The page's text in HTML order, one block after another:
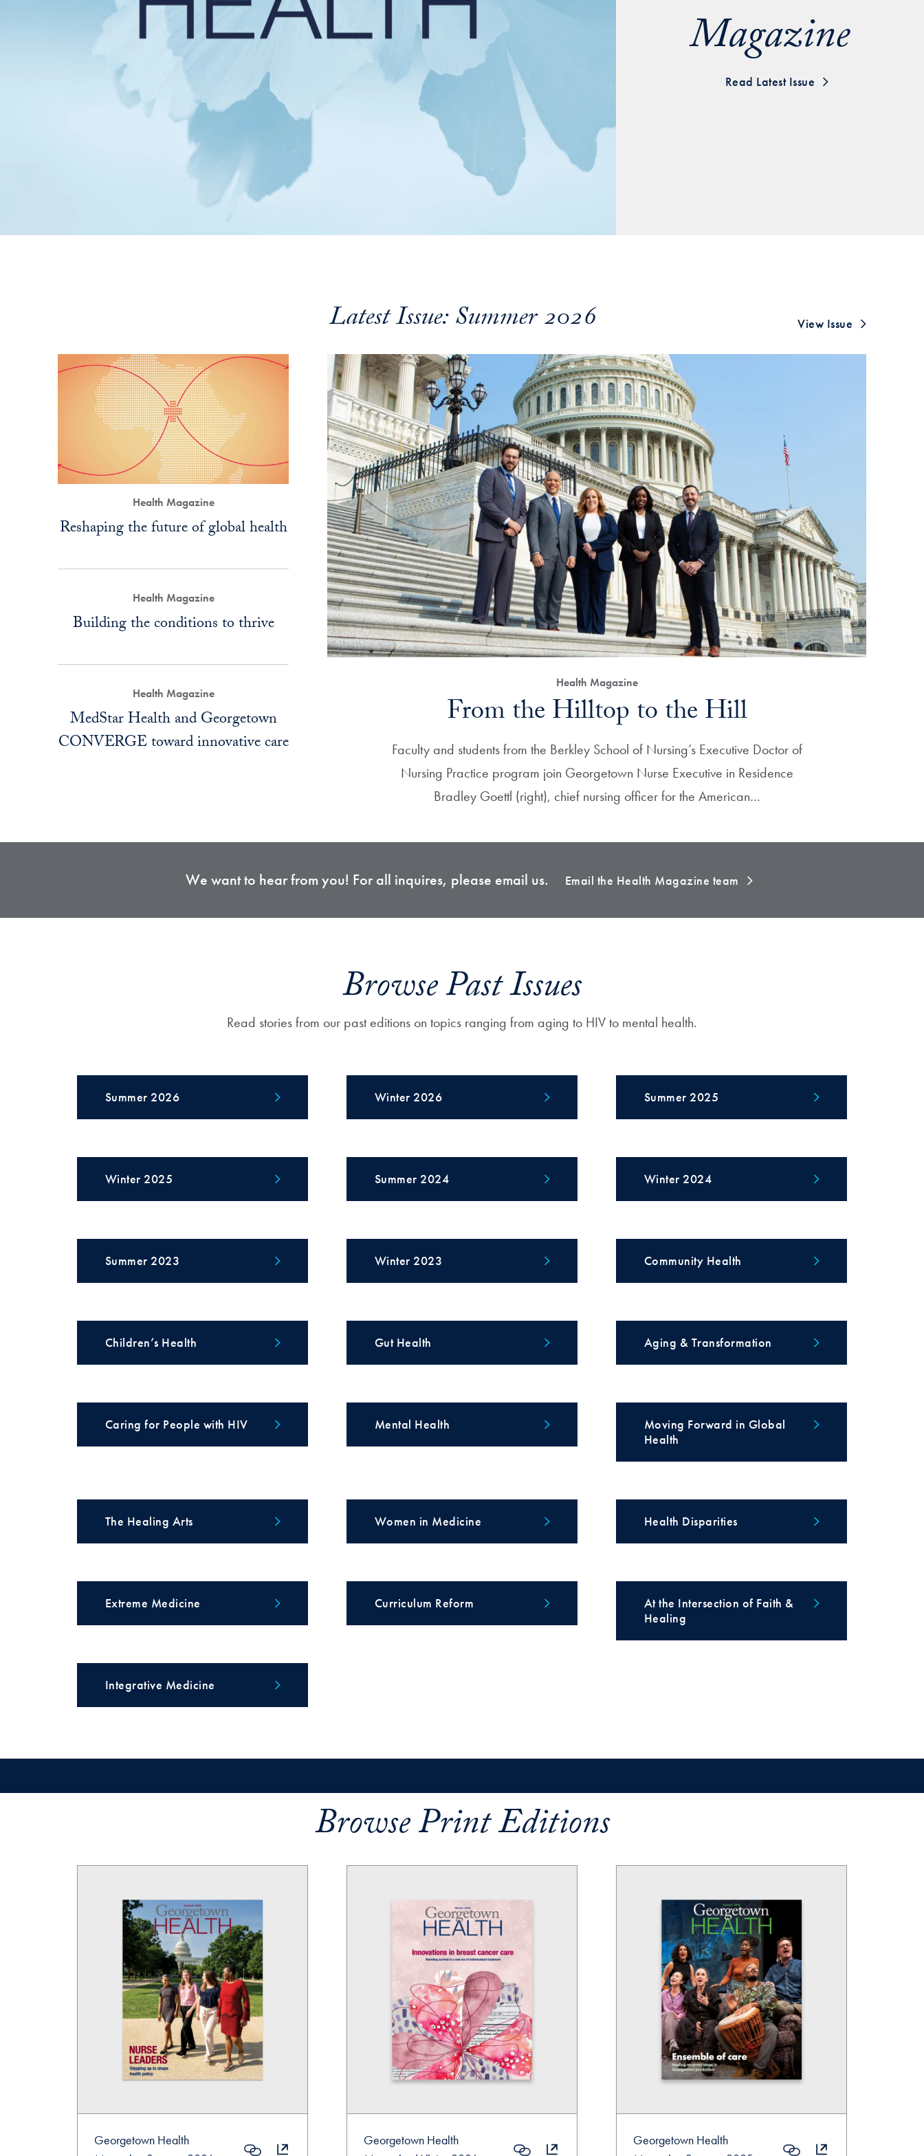
SFS
Magazine
Read Latest Issue
Latest Issue: Summer 2026 View Issue
Health Magazine
From the Hilltop to the Hill
Faculty and students from the Berkley School of Nursing’s Executive Doctor of
Nursing Practice program join Georgetown Nurse Executive in Residence
Bradley Goettl (right), chief nursing officer for the American…
Health Magazine
Reshaping the future of global health
Health Magazine
Building the conditions to thrive
Health Magazine
MedStar Health and Georgetown
CONVERGE toward innovative care
We want to hear from you! For all inquires, please email us. Email the Health Magazine team
Browse Past Issues
Read stories from our past editions on topics ranging from aging to HIV to mental health.
Summer 2026 Winter 2026 Summer 2025
Winter 2025 Summer 2024 Winter 2024
Summer 2023 Winter 2023 Community Health
Children’s Health Gut Health Aging & Transformation
Caring for People with HIV Mental Health
Moving Forward in Global
Health
The Healing Arts Women in Medicine Health Disparities
Extreme Medicine Curriculum Reform
At the Intersection of Faith &
Healing
Integrative Medicine
Browse Print Editions
Georgetown Health
Georgetown Health
Georgetown Health